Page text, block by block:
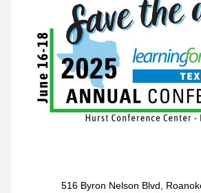
516 Byron Nelson Blvd,